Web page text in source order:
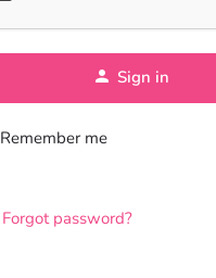
Sign in
Remember me
Forgot password?